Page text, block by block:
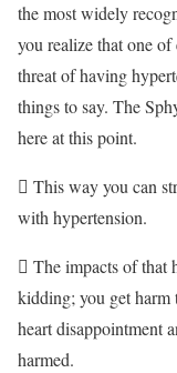
the most widely
you realize that one
threat of having
things to say. The
here at this point.
 This way you can
with hypertension.
 The impacts of that
kidding; you get harm
heart disappointment
harmed.